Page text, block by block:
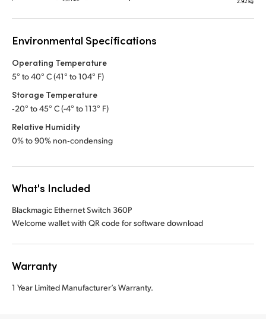
Environmental Specifications
Operating Temperature
5° to 40° C (41° to 104° F)
Storage Temperature
‑20° to 45° C (-4° to 113° F)
Relative Humidity
0% to 90% non‑condensing
What's Included
Blackmagic Ethernet Switch 360P
Welcome wallet with QR code for software download
Warranty
1 Year Limited Manufacturer’s Warranty.